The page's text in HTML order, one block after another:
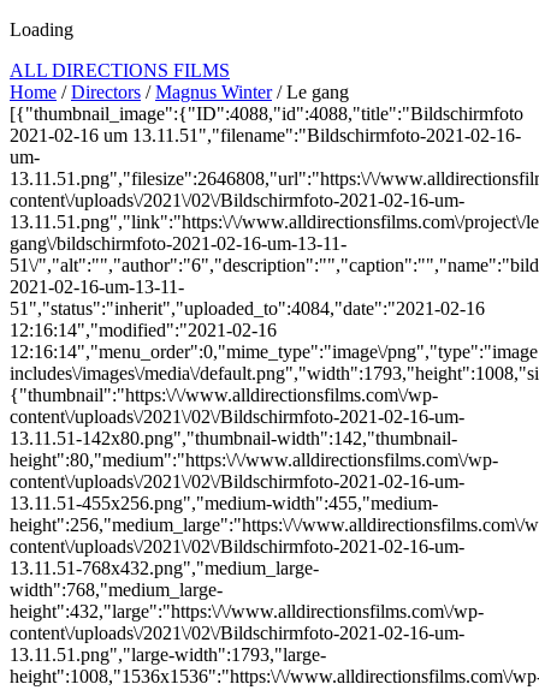
Loading
ALL DIRECTIONS FILMS
Home /Directors /Magnus Winter/ Le gang
[{"thumbnail_image":{"ID":4088,"id":4088,"title":"Bildschirmfoto
2021-02-16 um 13.11.51","filename":"Bildschirmfoto-2021-02-16-
um-
13.11.51.png","filesize":2646808,"url":"https:\/\/
content\/uploads\/2021\/02\/Bildschirmfoto-2021-02-16-um-
13.11.51.png","link":"https:\/\/www.alldirectionsfilms.com\/project\/
gang\/bildschirmfoto-2021-02-16-um-13-11-
51\/
2021-02-16-um-13-11-
51","status":"inherit","uploaded_to":4084,"date":"2021-02-16
12:16:14","modified":"2021-02-16
12:16:14","menu_order":0,"mime_type":"image\/
includes\/images\/media\/
{"thumbnail":"https:\/\/www.alldirectionsfilms.com\/wp-
content\/uploads\/2021\/02\/Bildschirmfoto-2021-02-16-um-
13.11.51-142x80.png","thumbnail-width":142,"thumbnail-
height":80,"medium":"https:\/\/www.alldirectionsfilms.com\/wp-
content\/uploads\/2021\/02\/Bildschirmfoto-2021-02-16-um-
13.11.51-455x256.png","medium-width":455,"medium-
height":256,"medium_large":"https:\/\/www.alldirectionsfilms.com\/
content\/uploads\/2021\/02\/Bildschirmfoto-2021-02-16-um-
13.11.51-768x432.png","medium_large-
width":768,"medium_large-
height":432,"large":"https:\/\/www.alldirectionsfilms.com\/wp-
content\/uploads\/2021\/02\/Bildschirmfoto-2021-02-16-um-
13.11.51.png","large-width":1793,"large-
height":1008,"1536x1536":"https:\/\/www.alldirectionsfilms.com\/